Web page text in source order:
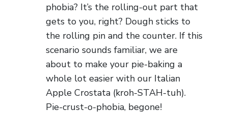
phobia? It’s the rolling-out part that
gets to you, right? Dough sticks to
the rolling pin and the counter. If this
scenario sounds familiar, we are
about to make your pie-baking a
whole lot easier with our Italian
Apple Crostata (kroh-STAH-tuh).
Pie-crust-o-phobia, begone!